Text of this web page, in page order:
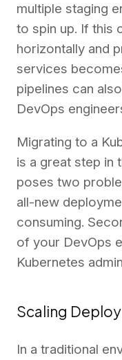
multiple staging
to spin up. If this
horizontally and
services
pipelines can
DevOps
Migrating to a
is a great step in
poses two
all-new
consuming.
of your DevOps
Kubernetes
Scaling
In a traditional